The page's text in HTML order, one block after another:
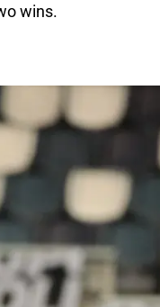
wins.